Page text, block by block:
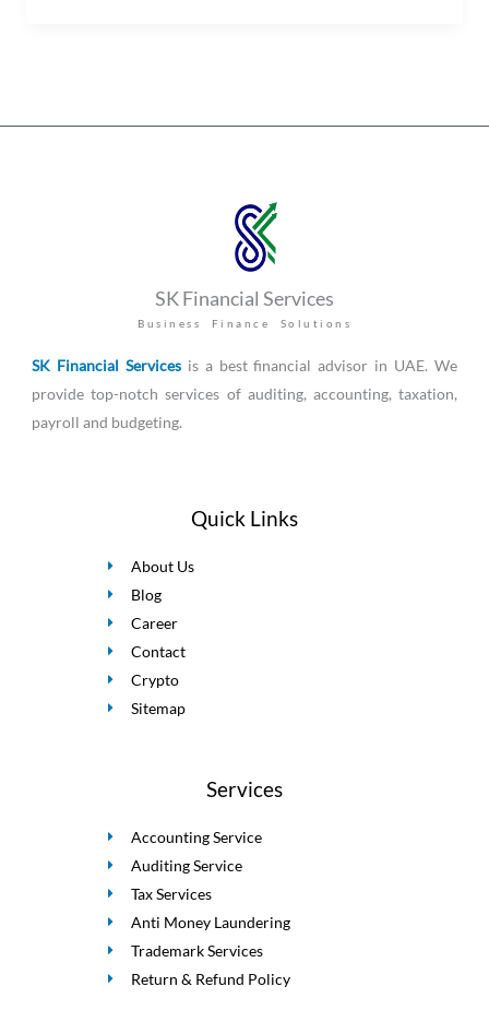
SK Financial Services
Business Finance Solutions
SK Financial Servicesis a best financial advisor in UAE. We
provide top-notch services of auditing, accounting, taxation,
payroll and budgeting.
Quick Links
About Us
Blog
Career
Contact
Crypto
Sitemap
Services
Accounting Service
Auditing Service
Tax Services
Anti Money Laundering
Trademark Services
Return & Refund Policy